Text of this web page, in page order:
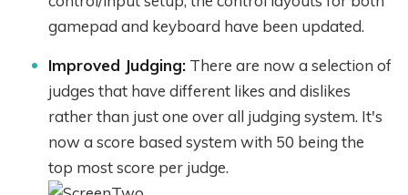
gamepad and keyboard have been updated.
Improved Judging:There are now a selection of
judges that have different likes and dislikes
rather than just one over all judging system. It's
now a score based system with 50 being the
top most score per judge.